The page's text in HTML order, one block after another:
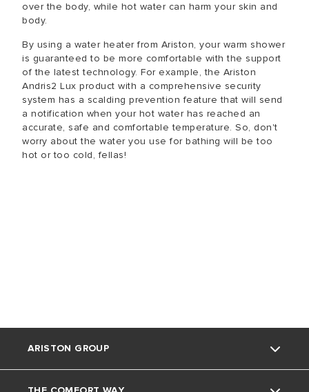
over the body, while hot water can harm your skin and
body.
By using a water heater from Ariston, your warm shower
is guaranteed to be more comfortable with the support
of the latest technology. For example, the Ariston
Andris2 Lux product with a comprehensive security
system has a scalding prevention feature that will send
a notification when your hot water has reached an
accurate, safe and comfortable temperature. So, don't
worry about the water you use for bathing will be too
hot or too cold, fellas!
ARISTON GROUP